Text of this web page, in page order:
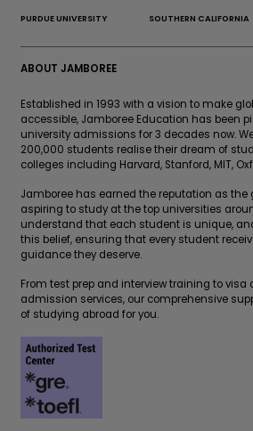
PURDUE UNIVERSITY SOUTHERN CALIFORNIA
ABOUT JAMBOREE
Established in 1993 with a vision to make
accessible, Jamboree Education has been
university admissions for 3 decades now.
200,000 students realise their dream of
colleges including Harvard, Stanford, MIT,
Jamboree has earned the reputation as
aspiring to study at the top universities
understand that each student is unique,
this belief, ensuring that every student
guidance they deserve.
From test prep and interview training to
admission services, our comprehensive
of studying abroad for you.